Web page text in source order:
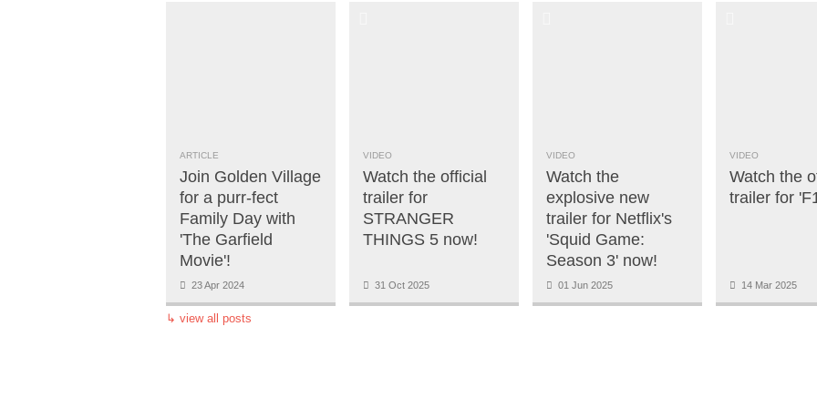
ARTICLE
Join Golden Village
for a purr-fect
Family Day with
'The Garfield
Movie'!
23 Apr 2024
VIDEO
Watch the official
trailer for
STRANGER
THINGS 5 now!
31 Oct 2025
VIDEO
Watch the
explosive new
trailer for Netflix's
'Squid Game:
Season 3' now!
01 Jun 2025
VIDEO
Watch the
trailer for
14 Mar 2025
↳ view all posts